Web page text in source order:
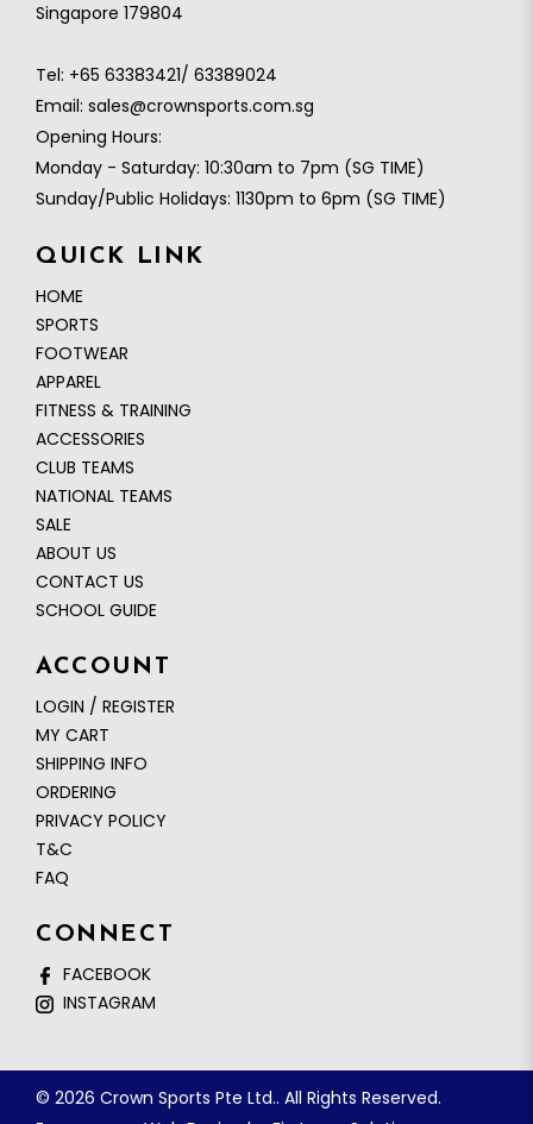
Singapore 179804
Tel: +65 63383421/ 63389024
Email: sales@crownsports.com.sg
Opening Hours:
Monday - Saturday: 10:30am to 7pm (SG TIME)
Sunday/Public Holidays: 1130pm to 6pm (SG TIME)
QUICK LINK
HOME
SPORTS
FOOTWEAR
APPAREL
FITNESS & TRAINING
ACCESSORIES
CLUB TEAMS
NATIONAL TEAMS
SALE
ABOUT US
CONTACT US
SCHOOL GUIDE
ACCOUNT
LOGIN / REGISTER
MY CART
SHIPPING INFO
ORDERING
PRIVACY POLICY
T&C
FAQ
CONNECT
FACEBOOK
INSTAGRAM
© 2026 Crown Sports Pte Ltd.. All Rights Reserved.